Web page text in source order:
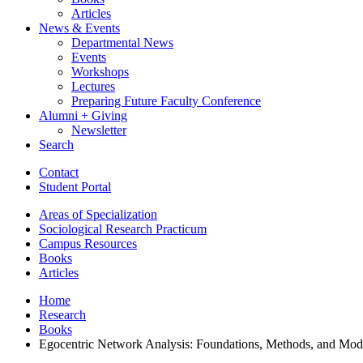
Articles
News & Events
Departmental News
Events
Workshops
Lectures
Preparing Future Faculty Conference
Alumni + Giving
Newsletter
Search
Contact
Student Portal
Areas of Specialization
Sociological Research Practicum
Campus Resources
Books
Articles
Home
Research
Books
Egocentric Network Analysis: Foundations, Methods, and